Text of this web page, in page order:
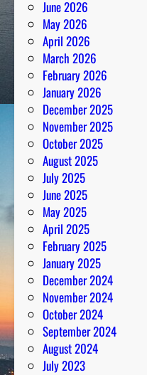
June 2026
May 2026
April 2026
March 2026
February 2026
January 2026
December 2025
November 2025
October 2025
August 2025
July 2025
June 2025
May 2025
April 2025
February 2025
January 2025
December 2024
November 2024
October 2024
September 2024
August 2024
July 2023